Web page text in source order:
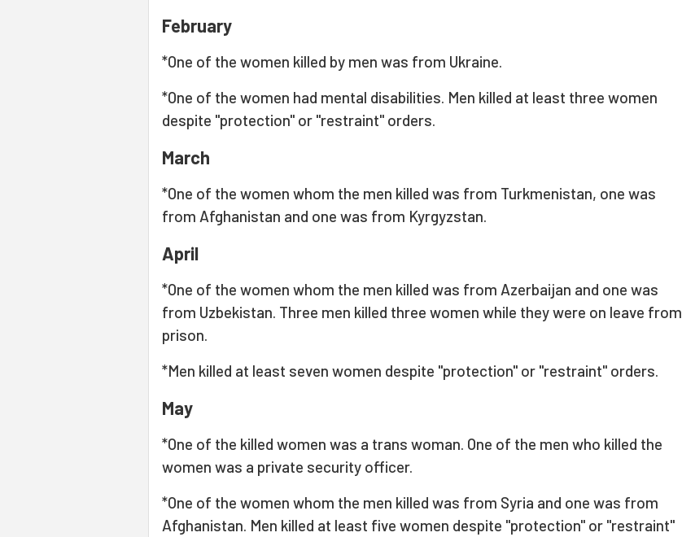
February
*One of the women killed by men was from Ukraine.
*One of the women had mental disabilities. Men killed at least three women
despite "protection" or "restraint" orders.
March
*One of the women whom the men killed was from Turkmenistan, one was
from Afghanistan and one was from Kyrgyzstan.
April
*One of the women whom the men killed was from Azerbaijan and one was
from Uzbekistan. Three men killed three women while they were on leave from
prison.
*Men killed at least seven women despite "protection" or "restraint" orders.
May
*One of the killed women was a trans woman. One of the men who killed the
women was a private security officer.
*One of the women whom the men killed was from Syria and one was from
Afghanistan. Men killed at least five women despite "protection" or "restraint"